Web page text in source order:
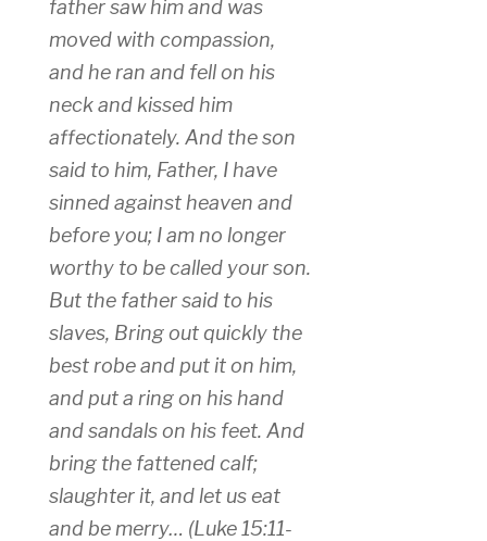
father saw him and was
moved with compassion,
and he ran and fell on his
neck and kissed him
affectionately. And the son
said to him, Father, I have
sinned against heaven and
before you; I am no longer
worthy to be called your son.
But the father said to his
slaves, Bring out quickly the
best robe and put it on him,
and put a ring on his hand
and sandals on his feet. And
bring the fattened calf;
slaughter it, and let us eat
and be merry… (Luke 15:11-